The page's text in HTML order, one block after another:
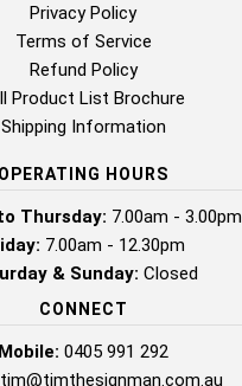
Privacy Policy
Terms of Service
Refund Policy
Product List Brochure
Shipping Information
OPERATING HOURS
Thursday: 7.00am - 3.00pm
7.00am - 12.30pm
& Sunday: Closed
CONNECT
Mobile: 0405 991 292
tim@timthesignman.com.au